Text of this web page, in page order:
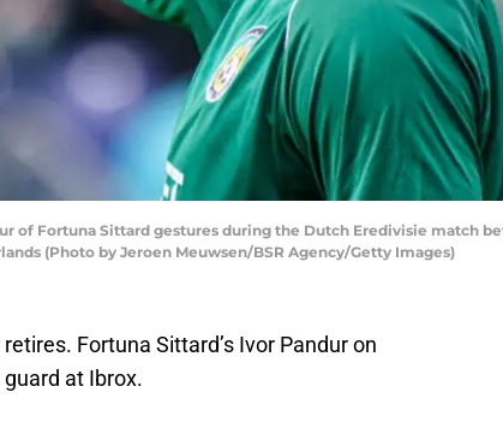
of Fortuna Sittard gestures during the Dutch Eredivisie match
(Photo by Jeroen Meuwsen/BSR Agency/Getty Images)
Fortuna Sittard’s Ivor Pandur on
at Ibrox.